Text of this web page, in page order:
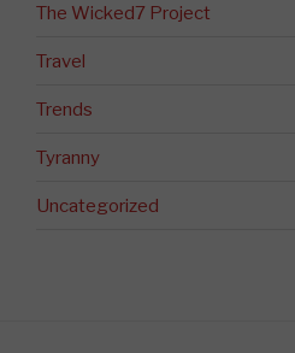
The Wicked7 Project
Travel
Trends
Tyranny
Uncategorized